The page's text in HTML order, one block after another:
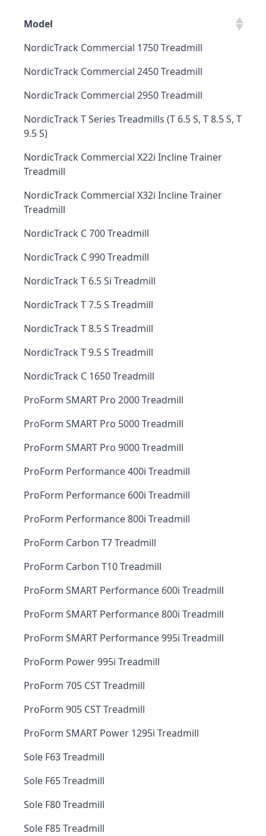
Model
NordicTrack Commercial 1750 Treadmill
NordicTrack Commercial 2450 Treadmill
NordicTrack Commercial 2950 Treadmill
NordicTrack T Series Treadmills (T 6.5 S, T 8.5 S, T
9.5 S)
NordicTrack Commercial X22i Incline Trainer
Treadmill
NordicTrack Commercial X32i Incline Trainer
Treadmill
NordicTrack C 700 Treadmill
NordicTrack C 990 Treadmill
NordicTrack T 6.5 Si Treadmill
NordicTrack T 7.5 S Treadmill
NordicTrack T 8.5 S Treadmill
NordicTrack T 9.5 S Treadmill
NordicTrack C 1650 Treadmill
ProForm SMART Pro 2000 Treadmill
ProForm SMART Pro 5000 Treadmill
ProForm SMART Pro 9000 Treadmill
ProForm Performance 400i Treadmill
ProForm Performance 600i Treadmill
ProForm Performance 800i Treadmill
ProForm Carbon T7 Treadmill
ProForm Carbon T10 Treadmill
ProForm SMART Performance 600i Treadmill
ProForm SMART Performance 800i Treadmill
ProForm SMART Performance 995i Treadmill
ProForm Power 995i Treadmill
ProForm 705 CST Treadmill
ProForm 905 CST Treadmill
ProForm SMART Power 1295i Treadmill
Sole F63 Treadmill
Sole F65 Treadmill
Sole F80 Treadmill
Sole F85 Treadmill